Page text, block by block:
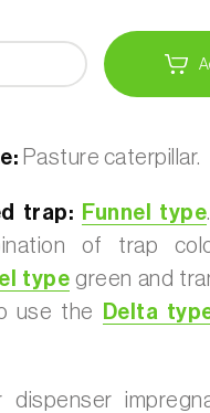
Pasture caterpillar.
trap: Funnel type
of trap
type green and
use the
Delta
dispenser